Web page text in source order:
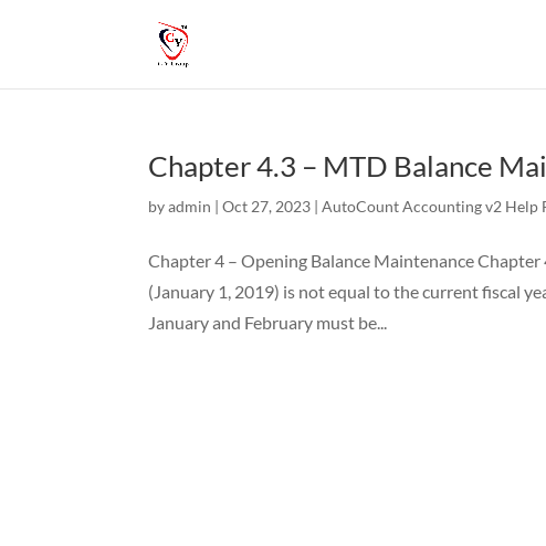
Chapter 4.3 – MTD Balance
byadmin |Oct 27, 2023 |AutoCount Accounting v2 Help
Chapter 4 – Opening Balance Maintenance
(January 1, 2019) is not equal to the current fiscal
January and February must be...